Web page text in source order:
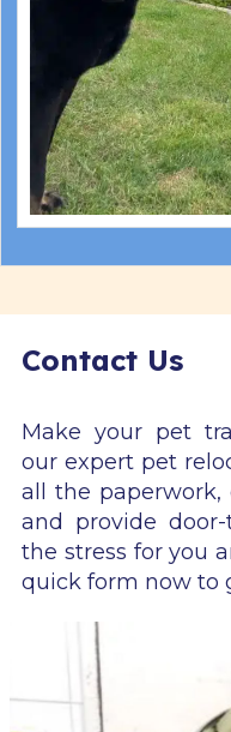
Contact Us
Make your pet
our expert pet
all the paperwork,
and provide
the stress for you
quick form now to